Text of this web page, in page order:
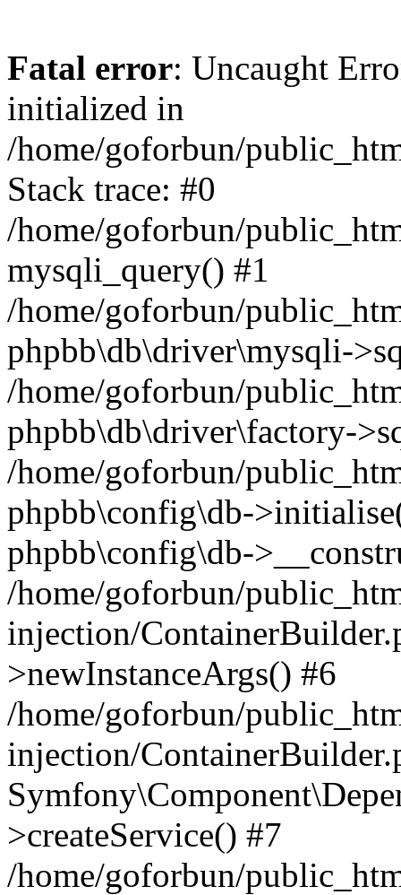
Fatal error: Uncaught
initialized in
/home/goforbun/
Stack trace: #0
/home/goforbun/
mysqli_query() #1
/home/goforbun/
phpbb\db\driver\mysqli-
/home/goforbun/
phpbb\db\driver\factory-
/home/goforbun/
phpbb\config\db-
phpbb\config\db-
/home/goforbun/
injection/
>newInstanceArgs() #6
/home/goforbun/
injection/
>createService() #7
/home/goforbun/